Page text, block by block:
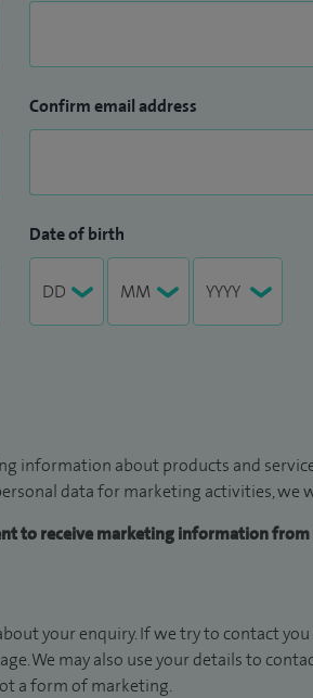
Confirm email address
Date of birth
information about products and
data for marketing activities, we
to receive marketing information from
your enquiry. If we try to contact
We may also use your details to
a form of marketing.